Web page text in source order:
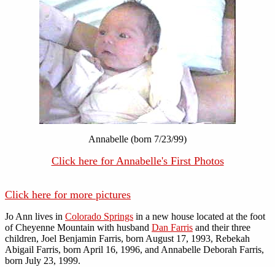
Annabelle (born 7/23/99)
Click here for Annabelle's First Photos
Click here for more pictures
Jo Ann lives in Colorado Springs in a new house located at the foot
of Cheyenne Mountain with husband Dan Farris and their three
children, Joel Benjamin Farris, born August 17, 1993, Rebekah
Abigail Farris, born April 16, 1996, and Annabelle Deborah Farris,
born July 23, 1999.